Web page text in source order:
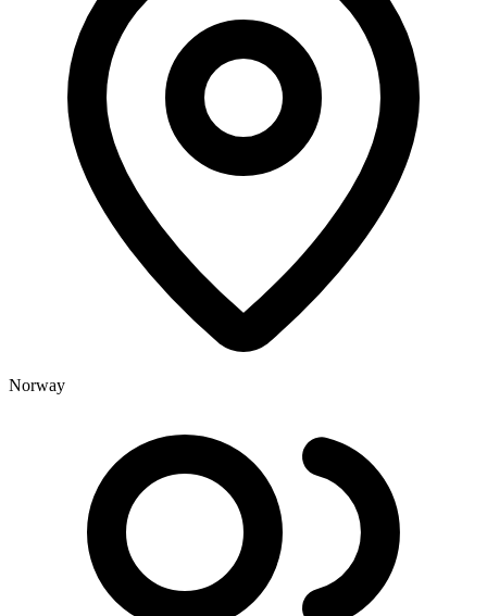
Norway